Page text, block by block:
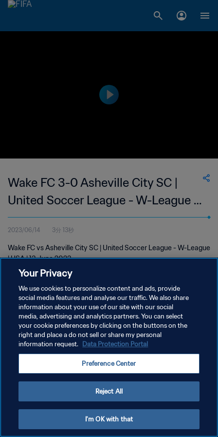
Wake FC 3-0 Asheville City SC |
United Soccer League - W-League |
13 Jun 2023
2023/06/14 3分 13秒
Wake FC vs Asheville City SC | United Soccer League - W-League
| USA | 13 June 2023
プライバシーポリシー
サービス利用規約
Your Privacy
We use cookies to personalize content and ads, provide
social media features and analyse our traffic. We also share
information about your use of our site with our social
media, advertising and analytics partners. You can select
your cookie preferences by clicking on the buttons on the
right and place a do not sell or share my personal
information request. Data Protection Portal
Preference Center
Reject All
I'm OK with that